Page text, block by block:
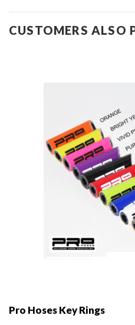
CUSTOMERS ALSO
Pro Hoses Key Rings